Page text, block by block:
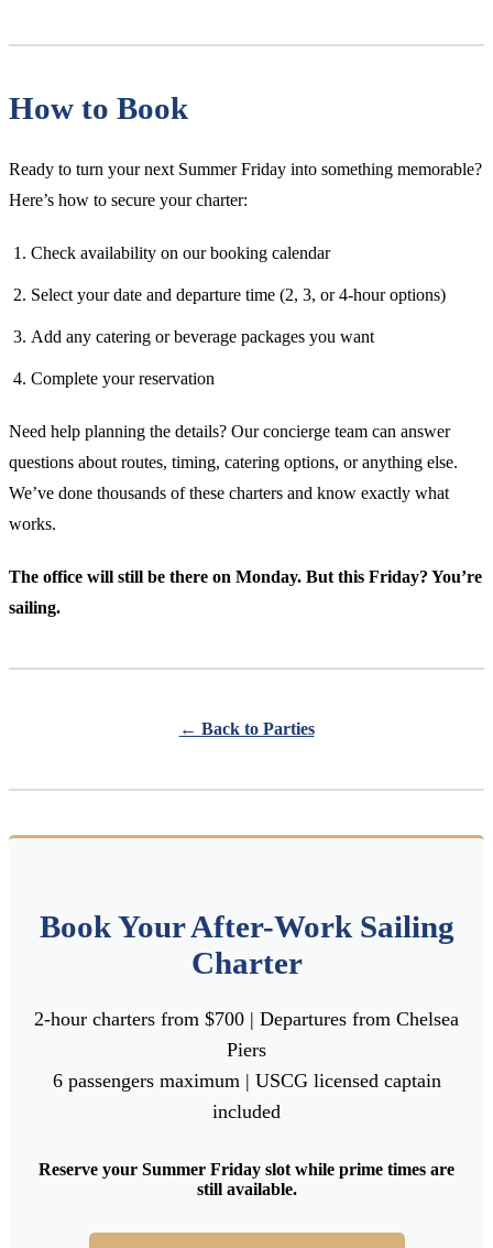
How to Book
Ready to turn your next Summer Friday into something memorable?
Here’s how to secure your charter:
Check availability on our booking calendar
Select your date and departure time (2, 3, or 4-hour options)
Add any catering or beverage packages you want
Complete your reservation
Need help planning the details? Our concierge team can answer
questions about routes, timing, catering options, or anything else.
We’ve done thousands of these charters and know exactly what
works.
The office will still be there on Monday. But this Friday? You’re
sailing.
← Back to Parties
Book Your After-Work Sailing
Charter
2-hour charters from $700 | Departures from Chelsea
Piers
6 passengers maximum | USCG licensed captain
included
Reserve your Summer Friday slot while prime times are
still available.